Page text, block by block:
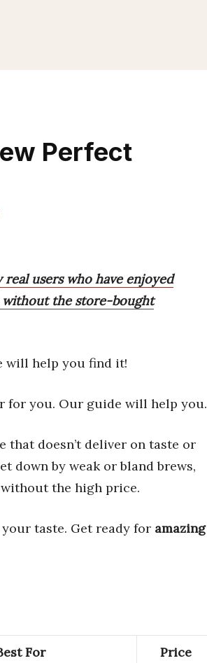
Perfect
users who have enjoyed
without the store-bought
will help you find it!
for you. Our guide will help you.
that doesn’t deliver on taste or
down by weak or bland brews,
the high price.
taste. Get ready for amazing
For Price